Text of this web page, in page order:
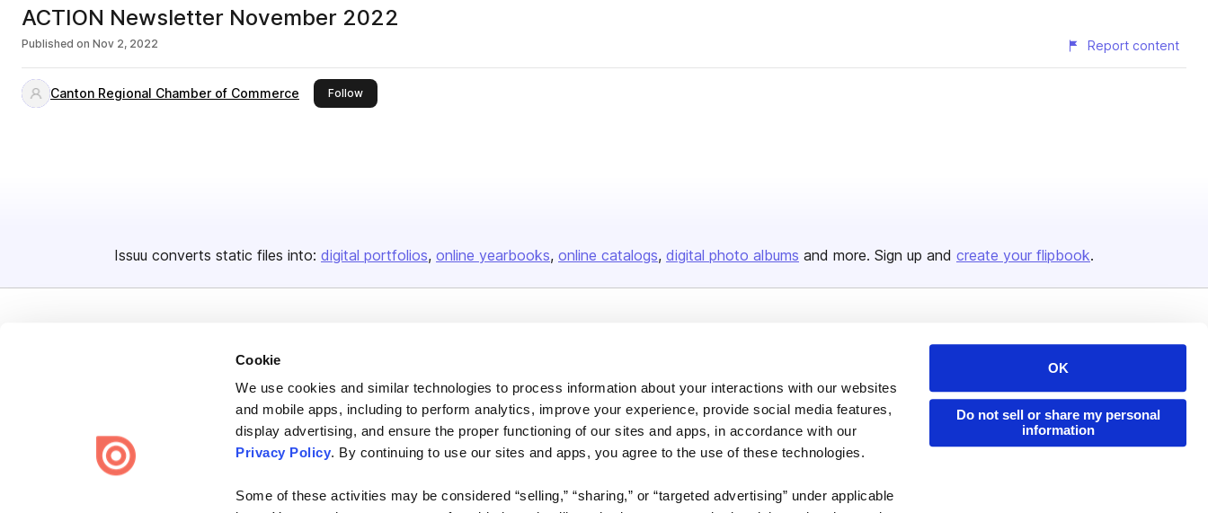
Cookie
We use cookies and similar technologies to process information about your interactions with our websites
and mobile apps, including to perform analytics, improve your experience, provide social media features,
display advertising, and ensure the proper functioning of our sites and apps, in accordance with our
Privacy Policy. By continuing to use our sites and apps, you agree to the use of these technologies.
Some of these activities may be considered “selling,” “sharing,” or “targeted advertising” under applicable
OK
Do not sell or share my personal
information
ACTION Newsletter November 2022
Published on Nov 2, 2022 Report content
Canton Regional Chamber of Commerce Followthis publisher
Issuu converts static files into: digital portfolios online yearbooks online catalogs digital photo albums and more. Sign up and create your flipbook.
Create once, share everywhere.
Issuu turns PDFs and other files into interactive flipbooks and
Plans & Pricing
Press
Contact
Flipbook
Industries
Resources
Developers
Publisher Directory
Redeem Code